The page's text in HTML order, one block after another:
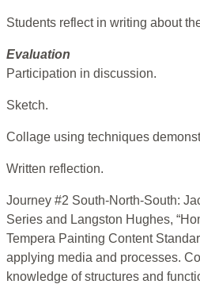
Students reflect in writing about
Evaluation
Participation in discussion.
Sketch.
Collage using techniques
Written reflection.
Journey #2 South-North-South:
Series and Langston Hughes,
Tempera Painting Content
applying media and processes.
knowledge of structures and